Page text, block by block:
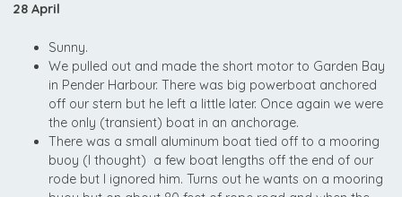
28 April
Sunny.
We pulled out and made the short motor to Garden Bay
in Pender Harbour. There was big powerboat anchored
off our stern but he left a little later. Once again we were
the only (transient) boat in an anchorage.
There was a small aluminum boat tied off to a mooring
buoy (I thought) a few boat lengths off the end of our
rode but I ignored him. Turns out he wants on a mooring